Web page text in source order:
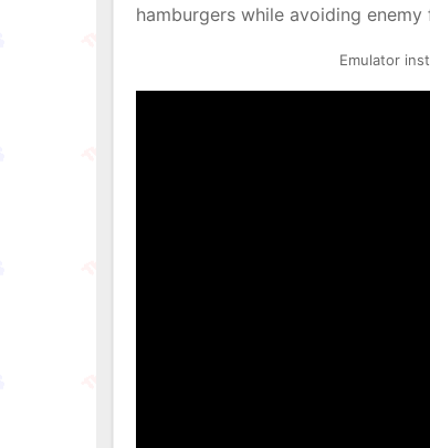
hamburgers while avoiding enemy
Emulator